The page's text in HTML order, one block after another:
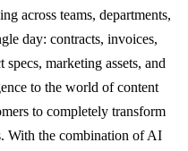
across teams, departments,
day: contracts, invoices,
marketing assets, and
to the world of content
to completely transform
With the combination of AI